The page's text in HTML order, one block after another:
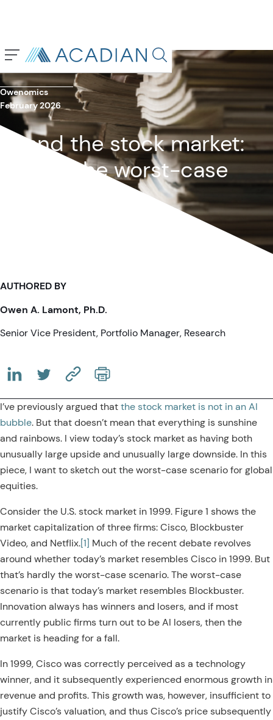
Search in page, press
Owenomics
February 2026
AI and the stock market:
What’s the worst-case
AUTHORED BY
Owen A. Lamont, Ph.D.
Senior Vice President, Portfolio Manager, Research
(OPENS IN A NEW TAB)
(OPENS IN A NEW TAB)
(COPY URL TO CLIPBOARD)
I’ve previously argued thatthe stock market is not in an AI
bubble. But that doesn’t mean that everything is sunshine
and rainbows. I view today’s stock market as having both
unusually large upside and unusually large downside. In this
piece, I want to sketch out the worst-case scenario for global
equities.
Consider the U.S. stock market in 1999. Figure 1 shows the
market capitalization of three firms: Cisco, Blockbuster
Video, and Netflix.[1] Much of the recent debate revolves
around whether today’s market resembles Cisco in 1999. But
that’s hardly the worst-case scenario. The worst-case
scenario is that today’s market resembles Blockbuster.
Innovation always has winners and losers, and if most
currently public firms turn out to be AI losers, then the
market is heading for a fall.
In 1999, Cisco was correctly perceived as a technology
winner, and it subsequently experienced enormous growth in
revenue and profits. This growth was, however, insufficient to
justify Cisco’s valuation, and thus Cisco’s price subsequently